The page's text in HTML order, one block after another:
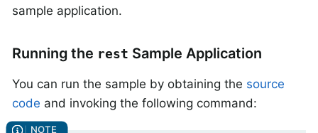
sample application.
Running the rest Sample Application
You can run the sample by obtaining the source
code and invoking the following command: